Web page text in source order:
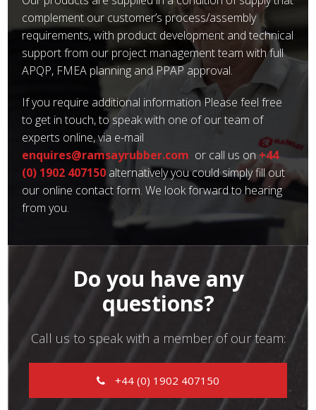
complement our customer’s process/assembly
requirements, with product development and technical
support from our project management team with full
APQP, FMEA planning and PPAP approval.
If you require additional information Please feel free
to get in touch, to speak with one of our team of
experts online, via e-mail
enquires@ramsayrubber.com or call us on +44
(0) 1902 407150 alternatively you could simply fill out
our online contact form. We look forward to hearing
from you.
Do you have any
questions?
Call us to speak with a member of our team:
+44 (0) 1902 407150